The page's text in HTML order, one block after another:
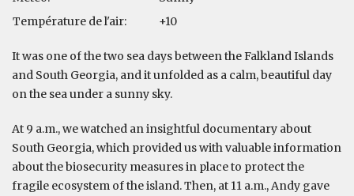
Température de l'air:
+10
It was one of the two sea days between the Falkland Islands
and South Georgia, and it unfolded as a calm, beautiful day
on the sea under a sunny sky.
At 9 a.m., we watched an insightful documentary about
South Georgia, which provided us with valuable information
about the biosecurity measures in place to protect the
fragile ecosystem of the island. Then, at 11 a.m., Andy gave